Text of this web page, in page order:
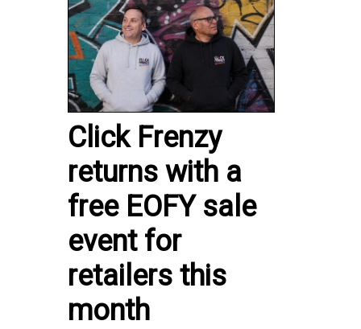
Click Frenzy
returns with a
free EOFY sale
event for
retailers this
month